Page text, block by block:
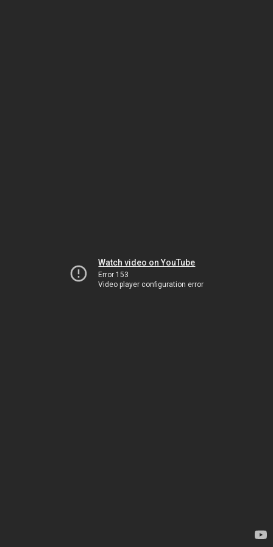
Watch video on YouTube
Error 153
Video player configuration error